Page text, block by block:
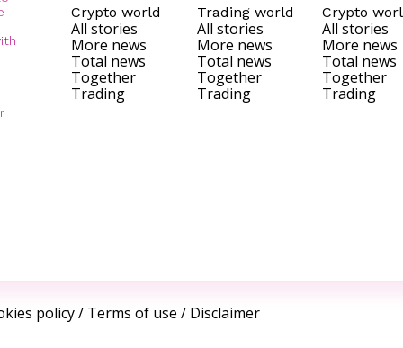
Crypto world
All stories
More news
Total news
Together
Trading
Trading world
All stories
More news
Total news
Together
Trading
Crypto
All stories
More news
Total news
Together
Trading
policy/ Terms of use / Disclaimer